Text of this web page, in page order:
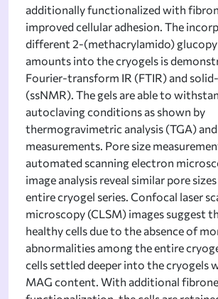
additionally functionalized with
improved cellular adhesion. The
different 2-(methacrylamido)
amounts into the cryogels is
Fourier-transform IR (FTIR) and
(ssNMR). The gels are able to
autoclaving conditions as shown by
thermogravimetric analysis (TGA)
measurements. Pore size
automated scanning electron
image analysis reveal similar pore
entire cryogel series. Confocal laser
microscopy (CLSM) images suggest
healthy cells due to the absence of
abnormalities among the entire
cells settled deeper into the cryogels
MAG content. With additional